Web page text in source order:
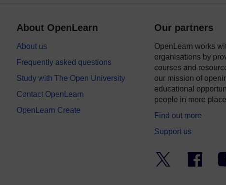
About OpenLearn
About us
Frequently asked questions
Study with The Open University
Contact OpenLearn
OpenLearn Create
Our partners
OpenLearn works
organisations by
courses and
our mission of
educational
people in more
Find out more
Support us